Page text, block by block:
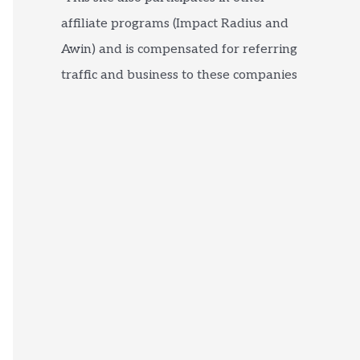
affiliate programs (Impact Radius and
Awin) and is compensated for referring
traffic and business to these companies